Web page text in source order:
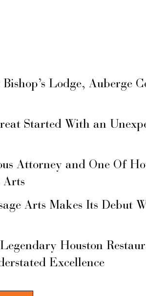
Lodge, Auberge
Started With an
Attorney and One Of
Arts Makes Its Debut
Houston
Excellence